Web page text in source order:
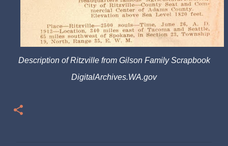
Description of Ritzville from Gilson Family Scrapbook
DigitalArchives.WA.gov